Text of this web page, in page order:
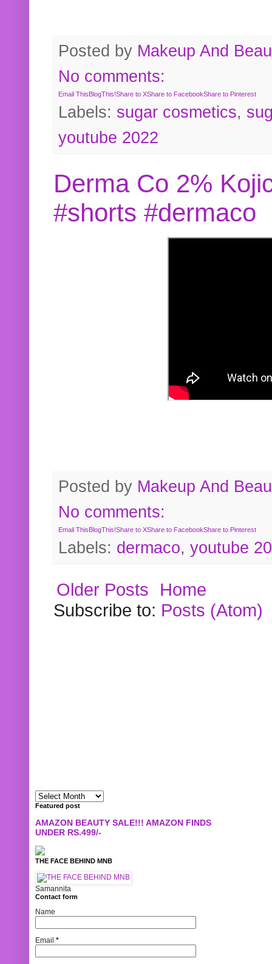
Posted by Makeup And
No comments:
Email ThisBlogThis!Share to XShare to FacebookShare to Pinterest
Labels: sugar cosmetics,
youtube 2022
Derma Co 2%
#shorts #dermaco
Posted by Makeup And
No comments:
Email ThisBlogThis!Share to XShare to FacebookShare to Pinterest
Labels: dermaco, youtube
Older Posts
Home
Subscribe to: Posts (Atom)
Featured post
AMAZON BEAUTY SALE!!! AMAZON FINDS
UNDER RS.499/-
THE FACE BEHIND MNB
Samannita
Contact form
Name
Email *